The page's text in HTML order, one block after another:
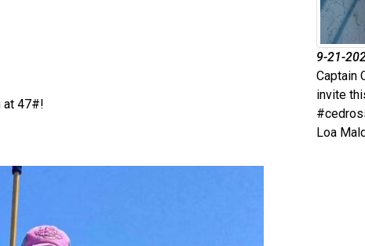
at 47#!
9-21-
Captain
invite
Loa